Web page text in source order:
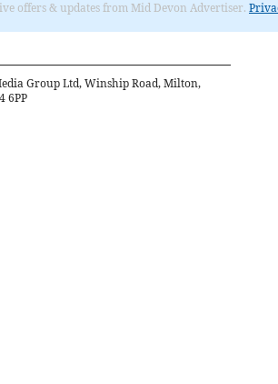
offers & updates from Mid Devon Advertiser.
Group Ltd, Winship Road, Milton,
6PP